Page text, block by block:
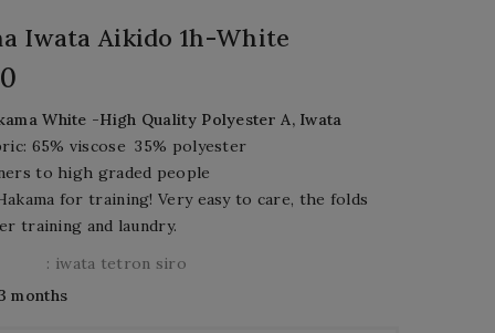
Iwata Aikido 1h-White
White -High Quality Polyester A, Iwata
65% viscose 35% polyester
to high graded people
for training! Very easy to care, the folds
training and laundry.
: iwata tetron siro
months